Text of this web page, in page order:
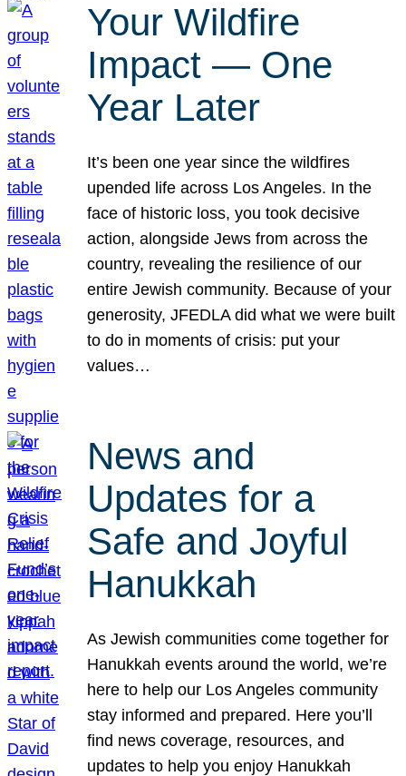
Your Wildfire
Impact — One
Year Later
It’s been one year since the wildfires
upended life across Los Angeles. In the
face of historic loss, you took decisive
action, alongside Jews from across the
country, revealing the resilience of our
entire Jewish community. Because of your
generosity, JFEDLA did what we were built
to do in moments of crisis: put your
values…
News and
Updates for a
Safe and Joyful
Hanukkah
As Jewish communities come together for
Hanukkah events around the world, we’re
here to help our Los Angeles community
stay informed and prepared. Here you’ll
find news coverage, resources, and
updates to help you enjoy Hanukkah